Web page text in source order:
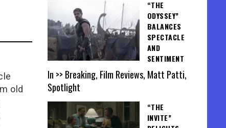
old
“THE
ODYSSEY”
BALANCES
SPECTACLE
AND
SENTIMENT
In >> Breaking, Film Reviews, Matt Patti,
Spotlight
“THE
INVITE”